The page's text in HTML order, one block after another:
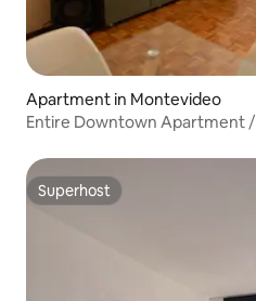
Apartment in Montevideo
Entire Downtown Apartment /
Superhost
Superhost